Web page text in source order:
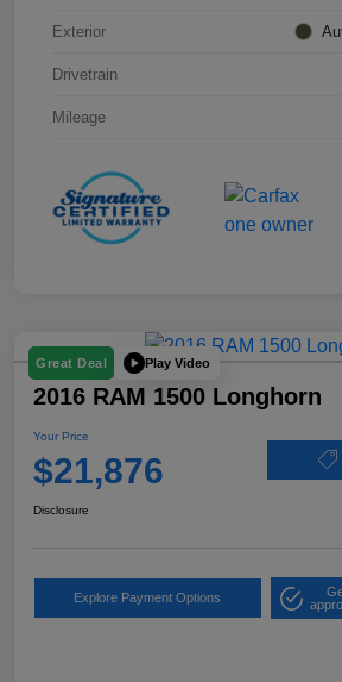
Exterior
Drivetrain
Mileage
Great Deal Play Video
2016 RAM 1500 Longhorn
Your Price
$21,876
Disclosure
Explore Payment Options